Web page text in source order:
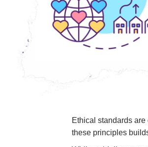
Ethical standards
these principles